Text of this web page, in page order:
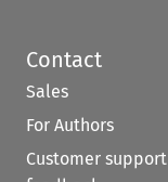
Contact
Sales
For Authors
Customer